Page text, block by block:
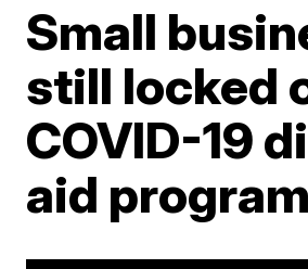
Small
still locked
COVID-19
aid program